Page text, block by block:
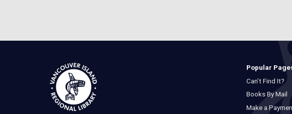
Popular
Can’t Find It?
Books By Mail
Make a